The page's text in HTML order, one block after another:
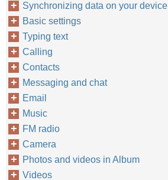
Synchronizing data on your device
Basic settings
Typing text
Calling
Contacts
Messaging and chat
Email
Music
FM radio
Camera
Photos and videos in Album
Videos